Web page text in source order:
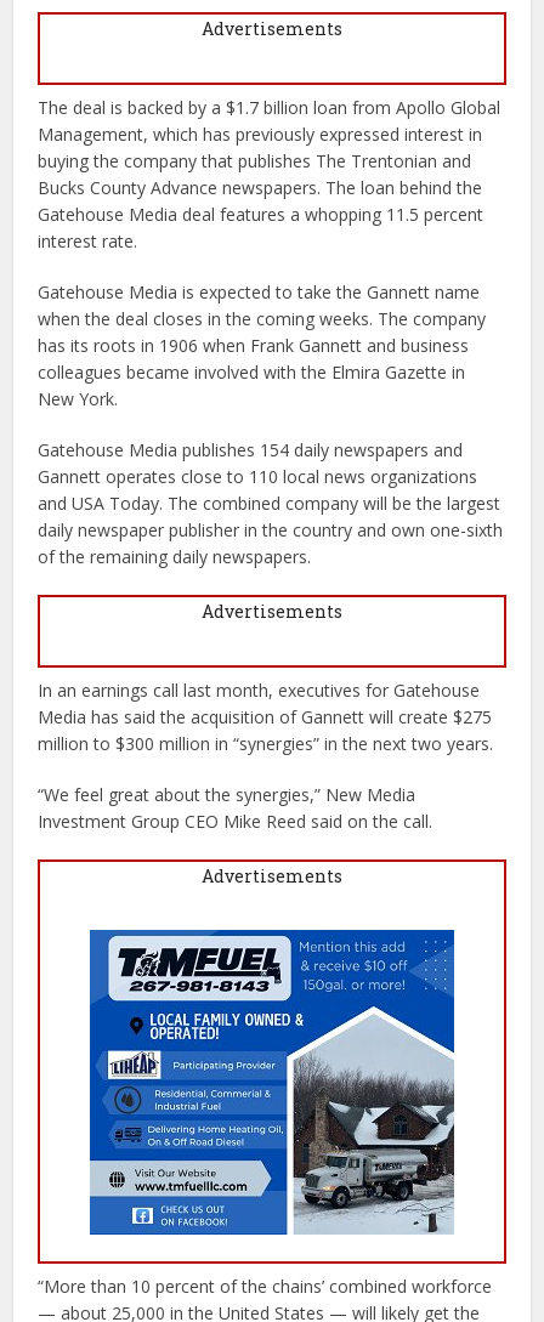
Advertisements
The deal is backed by a $1.7 billion loan from Apollo Global
Management, which has previously expressed interest in
buying the company that publishes The Trentonian and
Bucks County Advance newspapers. The loan behind the
Gatehouse Media deal features a whopping 11.5 percent
interest rate.
Gatehouse Media is expected to take the Gannett name
when the deal closes in the coming weeks. The company
has its roots in 1906 when Frank Gannett and business
colleagues became involved with the Elmira Gazette in
New York.
Gatehouse Media publishes 154 daily newspapers and
Gannett operates close to 110 local news organizations
and USA Today. The combined company will be the largest
daily newspaper publisher in the country and own one-sixth
of the remaining daily newspapers.
Advertisements
In an earnings call last month, executives for Gatehouse
Media has said the acquisition of Gannett will create $275
million to $300 million in “synergies” in the next two years.
“We feel great about the synergies,” New Media
Investment Group CEO Mike Reed said on the call.
Advertisements
“More than 10 percent of the chains’ combined workforce
— about 25,000 in the United States — will likely get the